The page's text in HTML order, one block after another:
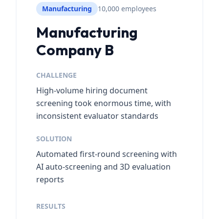
Manufacturing 10,000 employees
Manufacturing
Company B
CHALLENGE
High-volume hiring document
screening took enormous time, with
inconsistent evaluator standards
SOLUTION
Automated first-round screening with
AI auto-screening and 3D evaluation
reports
RESULTS